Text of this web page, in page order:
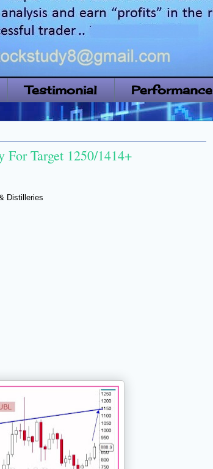
Testimonial Performance
Target 1250/1414+
Distilleries